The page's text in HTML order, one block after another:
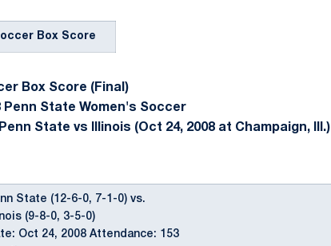
Box Score
Box Score (Final)
Penn State Women's Soccer
State vs Illinois (Oct 24, 2008 at Champaign, Ill.)
State (12-6-0, 7-1-0) vs.
(9-8-0, 3-5-0)
Oct 24, 2008 Attendance: 153